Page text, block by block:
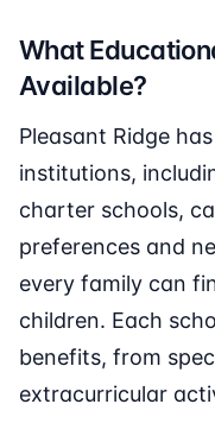
What
Available?
Pleasant Ridge
institutions,
charter schools,
preferences and
every family can
children. Each
benefits, from
extracurricular